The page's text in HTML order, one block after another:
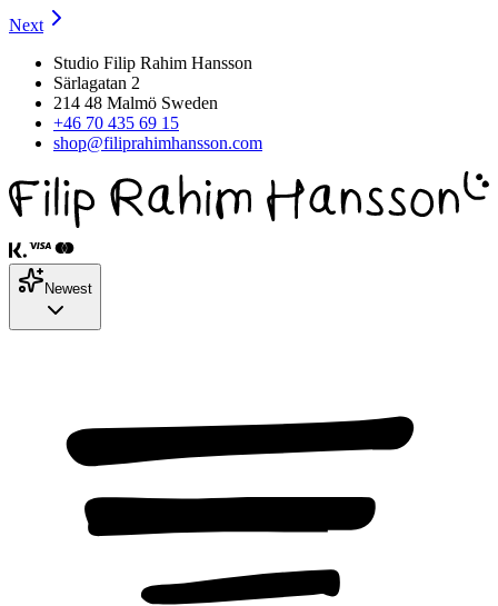
Next
Studio Filip Rahim Hansson
Särlagatan 2
214 48 Malmö Sweden
+46 70 435 69 15
shop@filiprahimhansson.com
Newest